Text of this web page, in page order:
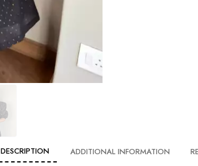
DESCRIPTION ADDITIONAL INFORMATION